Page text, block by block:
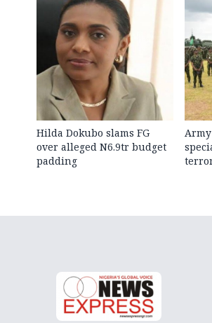
Hilda Dokubo slams FG
over alleged N6.9tr budget
padding